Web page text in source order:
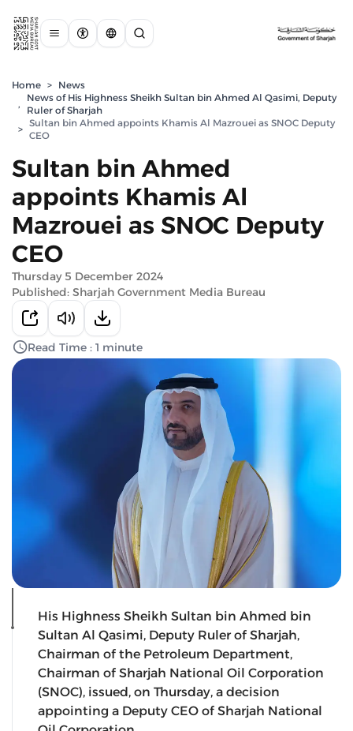
Home > News
,
News of His Highness Sheikh Sultan bin Ahmed Al Qasimi, Deputy
Ruler of Sharjah
>
Sultan bin Ahmed appoints Khamis Al Mazrouei as SNOC Deputy
CEO
Sultan bin Ahmed
appoints Khamis Al
Mazrouei as SNOC Deputy
CEO
Thursday 5 December 2024
Published: Sharjah Government Media Bureau
Read Time : 1 minute
His Highness Sheikh Sultan bin Ahmed bin
Sultan Al Qasimi, Deputy Ruler of Sharjah,
Chairman of the Petroleum Department,
Chairman of Sharjah National Oil Corporation
(SNOC), issued, on Thursday, a decision
appointing a Deputy CEO of Sharjah National